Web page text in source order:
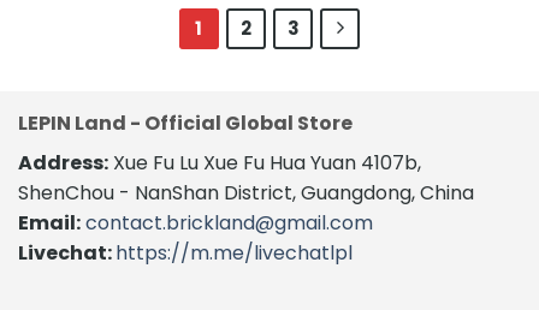
1 2 3
LEPIN Land - Official Global Store
Address: Xue Fu Lu Xue Fu Hua Yuan 4107b,
ShenChou - NanShan District, Guangdong, China
Email:contact.brickland@gmail.com
Livechat:https://m.me/livechatlpl